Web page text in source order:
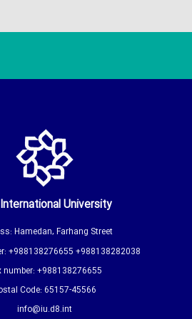
University
Hamedan, Farhang Street
+988138276655 +988138282038
number: +988138276655
Code: 65157-45566
info@iu.d8.int